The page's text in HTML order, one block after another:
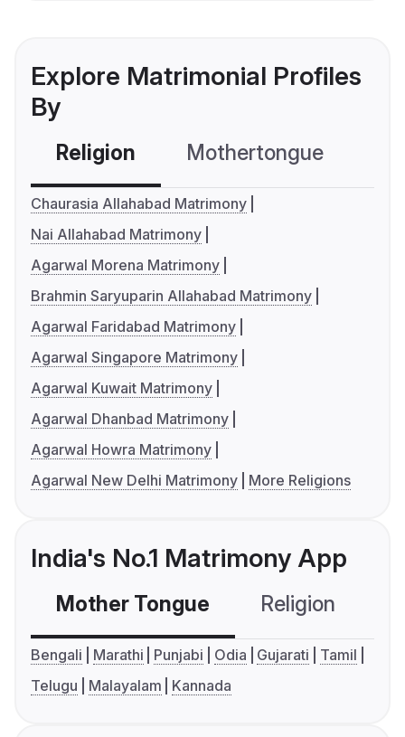
Explore Matrimonial Profiles
By
Religion Mothertongue
Chaurasia Allahabad Matrimony
Nai Allahabad Matrimony
Agarwal Morena Matrimony
Brahmin Saryuparin Allahabad Matrimony
Agarwal Faridabad Matrimony
Agarwal Singapore Matrimony
Agarwal Kuwait Matrimony
Agarwal Dhanbad Matrimony
Agarwal Howra Matrimony
Agarwal New Delhi Matrimony
More Religions
India's No.1 Matrimony App
Mother Tongue Religion
Bengali Marathi Punjabi Odia Gujarati
Tamil
Telugu
Malayalam Kannada